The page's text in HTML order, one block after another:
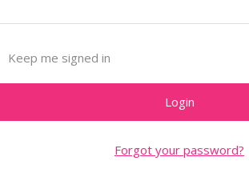
Keep me signed in
Forgot your password?